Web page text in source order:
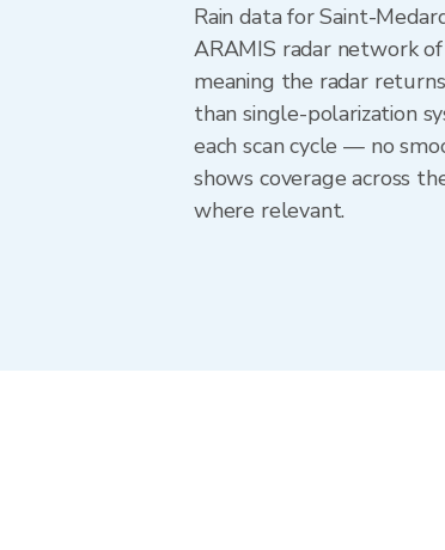
Rain data for Saint-
ARAMIS radar network
meaning the radar
than single-polarization
each scan cycle — no
shows coverage across
where relevant.